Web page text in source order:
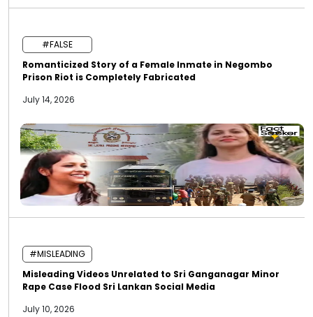
#FALSE
Romanticized Story of a Female Inmate in Negombo
Prison Riot is Completely Fabricated
July 14, 2026
#MISLEADING
Misleading Videos Unrelated to Sri Ganganagar Minor
Rape Case Flood Sri Lankan Social Media
July 10, 2026